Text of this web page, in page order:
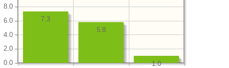
0.0
2.0
4.0
6.0
8.0
1.0
5.8
7.3